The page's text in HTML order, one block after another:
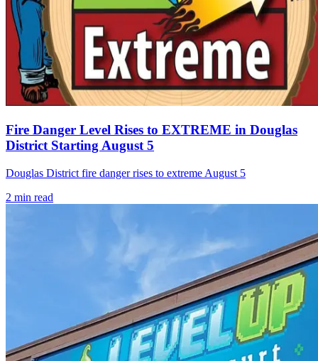
Fire Danger Level Rises to EXTREME in Douglas
District Starting August 5
Douglas District fire danger rises to extreme August 5
2 min read